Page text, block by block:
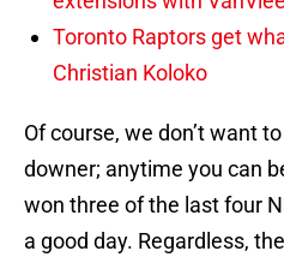
Toronto Raptors get
Christian Koloko
Of course, we don’t want
downer; anytime you can
won three of the last four
a good day. Regardless,